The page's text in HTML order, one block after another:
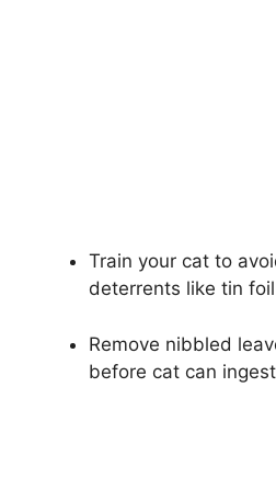
Train your cat to
deterrents like tin
Remove nibbled
before cat can